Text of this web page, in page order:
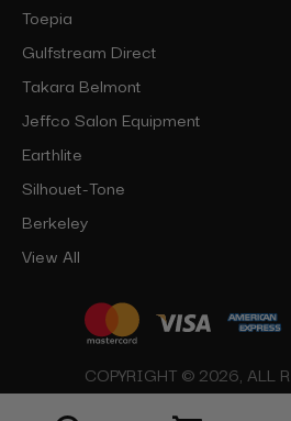
Toepia
Gulfstream Direct
Takara Belmont
Jeffco Salon Equipment
Earthlite
Silhouet-Tone
Berkeley
View All
COPYRIGHT © 2026, ALL